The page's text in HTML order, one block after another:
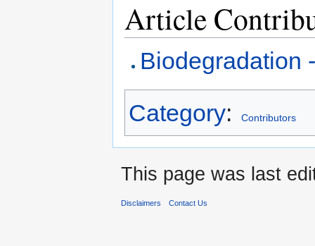
Article
Biodegradation
Category: Contributors
This page was last
Disclaimers Contact Us